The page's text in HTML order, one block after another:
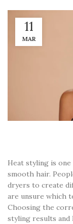
11
MAR
Heat styling is
smooth hair.
dryers to create
are unsure which
Choosing the
styling results and